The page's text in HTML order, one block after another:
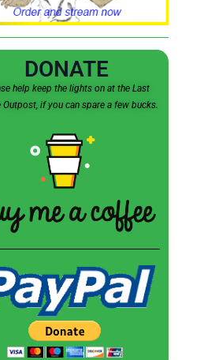
DONATE
help keep the lights on at the Last
Outpost, if you can spare a few bucks.